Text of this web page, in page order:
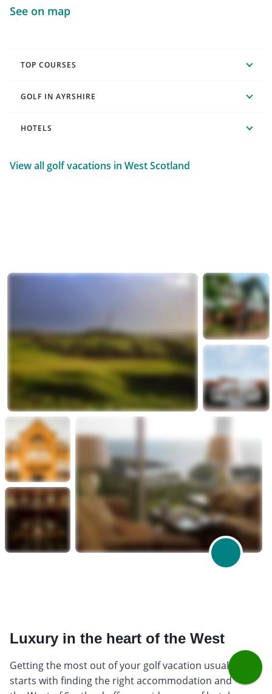
See on map
TOP COURSES
GOLF IN AYRSHIRE
HOTELS
View all golf vacations in West Scotland
Luxury in the heart of the West
Getting the most out of your golf vacation usually
starts with finding the right accommodation and